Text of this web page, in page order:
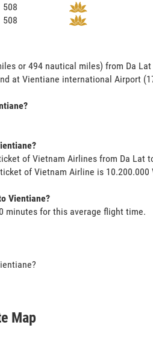
508
508
or 494 nautical miles) from Da
at Vientiane international Airport
of Vietnam Airlines from Da Lat
of Vietnam Airline is 10.200.000
Vientiane?
minutes for this average flight time.
Map